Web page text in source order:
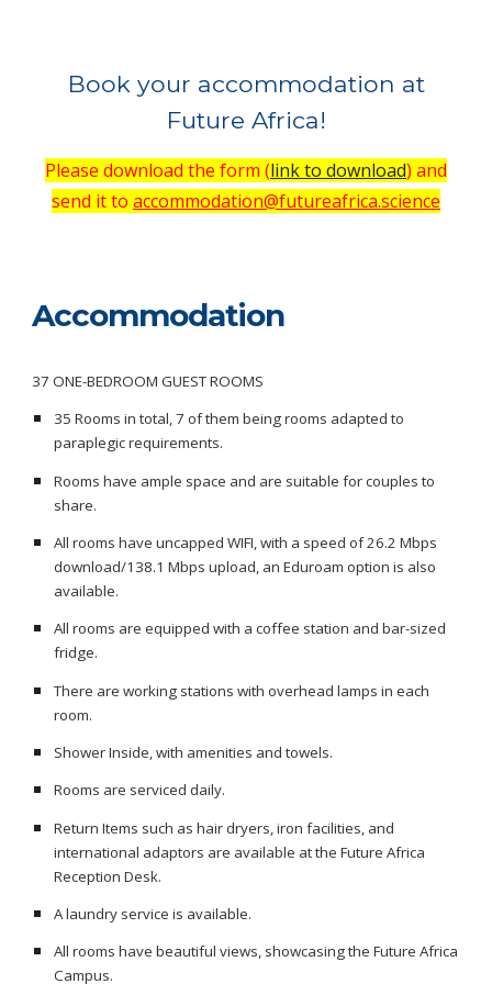
Book your accommodation at
Future Africa!
Please download the form (link to download) and
send it to accommodation@futureafrica.science
Accommodation
37 ONE-BEDROOM GUEST ROOMS
35 Rooms in total, 7 of them being rooms adapted to
paraplegic requirements.
Rooms have ample space and are suitable for couples to
share.
All rooms have uncapped WIFI, with a speed of 26.2 Mbps
download/138.1 Mbps upload, an Eduroam option is also
available.
All rooms are equipped with a coffee station and bar-sized
fridge.
There are working stations with overhead lamps in each
room.
Shower Inside, with amenities and towels.
Rooms are serviced daily.
Return Items such as hair dryers, iron facilities, and
international adaptors are available at the Future Africa
Reception Desk.
A laundry service is available.
All rooms have beautiful views, showcasing the Future Africa
Campus.